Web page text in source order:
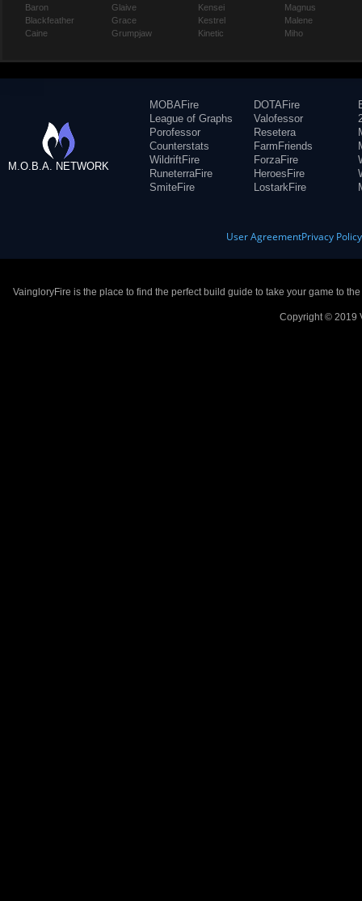
Baron
Blackfeather
Caine
Glaive
Grace
Grumpjaw
Kensei
Kestrel
Kinetic
Magnus
Malene
Miho
M.O.B.A. NETWORK
MOBAFire
League of Graphs
Porofessor
Counterstats
WildriftFire
RuneterraFire
SmiteFire
DOTAFire
Valofessor
Resetera
FarmFriends
ForzaFire
HeroesFire
LostarkFire
User AgreementPrivacy Policy
VaingloryFire is the place to find the perfect build guide to take your game to
Copyright © 2019